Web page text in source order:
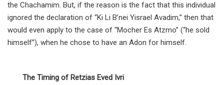
the Chachamim. But, if the reason is the fact that this individual
ignored the declaration of “Ki Li B’nei Yisrael Avadim,” then that
would even apply to the case of “Mocher Es Atzmo” (“he sold
himself”), when he chose to have an Adon for himself.
The Timing of Retzias Eved Ivri